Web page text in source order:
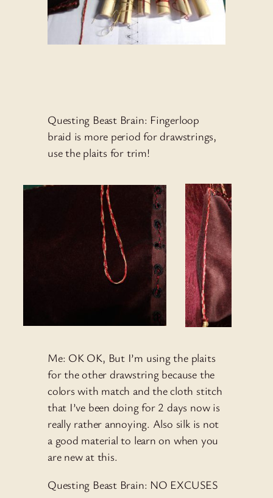
Questing Beast Brain: Fingerloop
braid is more period for drawstrings,
use the plaits for trim!
Me: OK OK, But I’m using the plaits
for the other drawstring because the
colors with match and the cloth stitch
that I’ve been doing for 2 days now is
really rather annoying. Also silk is not
a good material to learn on when you
are new at this.
Questing Beast Brain: NO EXCUSES